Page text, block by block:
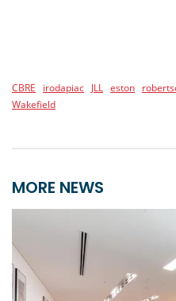
CBRE irodapiac JLL eston
Wakefield
MORE NEWS